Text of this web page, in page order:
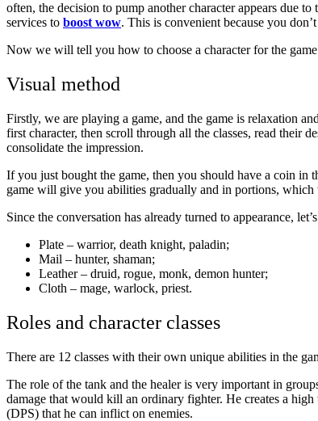
often, the decision to pump another character appears due
services to boost wow. This is convenient because you
Now we will tell you how to choose a character for the
Visual method
Firstly, we are playing a game, and the game is relaxation
first character, then scroll through all the classes, read their
consolidate the impression.
If you just bought the game, then you should have a coin in
game will give you abilities gradually and in portions,
Since the conversation has already turned to appearance,
Plate – warrior, death knight, paladin;
Mail – hunter, shaman;
Leather – druid, rogue, monk, demon hunter;
Cloth – mage, warlock, priest.
Roles and character classes
There are 12 classes with their own unique abilities in the
The role of the tank and the healer is very important in
damage that would kill an ordinary fighter. He creates a high
(DPS) that he can inflict on enemies.